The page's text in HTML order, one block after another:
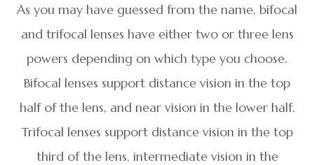
As you may have guessed from the name, bifocal
and trifocal lenses have either two or three lens
powers depending on which type you choose.
Bifocal lenses support distance vision in the top
half of the lens, and near vision in the lower half.
Trifocal lenses support distance vision in the top
third of the lens, intermediate vision in the